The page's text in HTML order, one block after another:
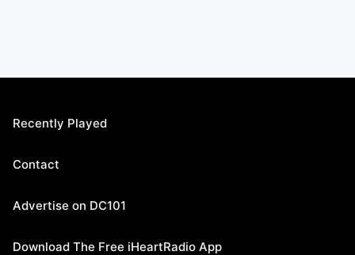
Recently Played
Contact
Advertise on DC101
Download The Free iHeartRadio App